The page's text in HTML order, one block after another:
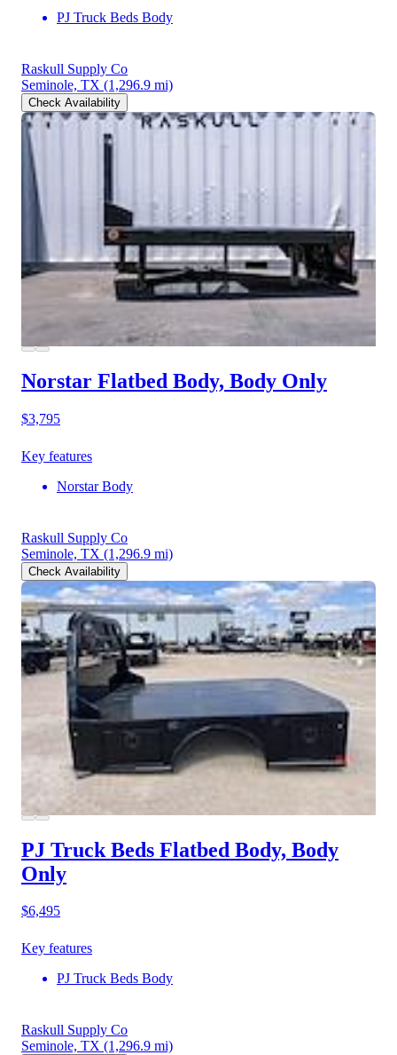
PJ Truck Beds Body
Raskull Supply Co
Seminole, TX (1,296.9 mi)
Check Availability
Norstar Flatbed Body, Body Only
$3,795
Key features
Norstar Body
Raskull Supply Co
Seminole, TX (1,296.9 mi)
Check Availability
PJ Truck Beds Flatbed Body, Body
Only
$6,495
Key features
PJ Truck Beds Body
Raskull Supply Co
Seminole, TX (1,296.9 mi)